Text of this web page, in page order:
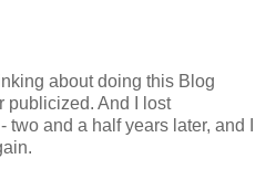
about doing this Blog
publicized. And I lost
and a half years later, and I